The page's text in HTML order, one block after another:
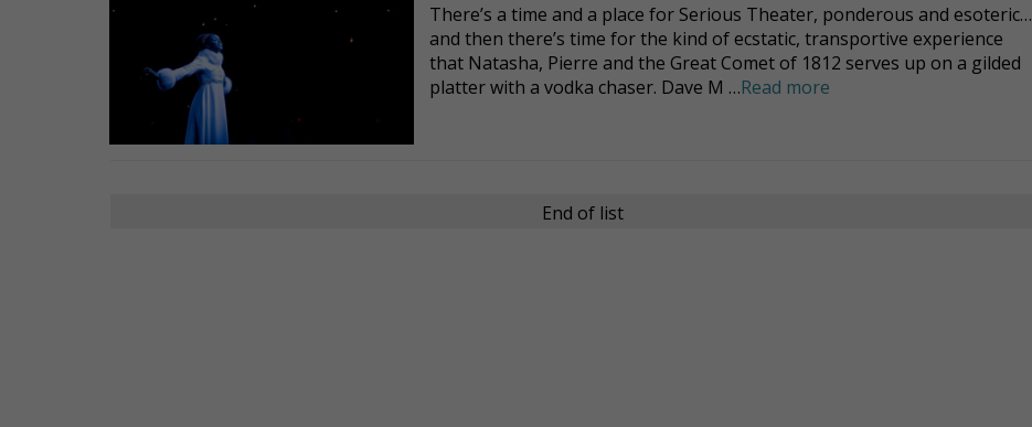
There’s a time and a place for Serious Theater, ponderous and esoteric…
and then there’s time for the kind of ecstatic, transportive experience
that Natasha, Pierre and the Great Comet of 1812 serves up on a gilded
platter with a vodka chaser. Dave M …Read more
End of list